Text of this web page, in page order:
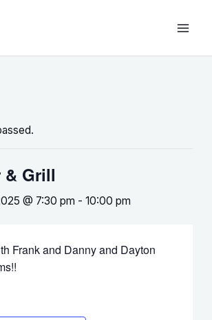
& Grill
@ 7:30 pm -10:00 pm
Frank and Danny and Dayton